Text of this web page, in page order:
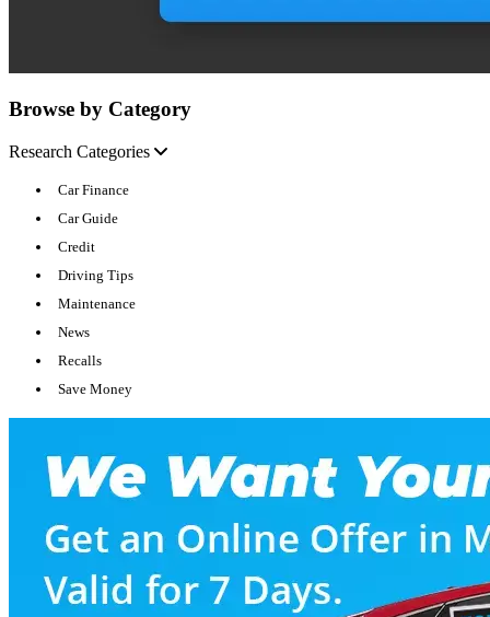
Browse by Category
Research Categories
Car Finance
Car Guide
Credit
Driving Tips
Maintenance
News
Recalls
Save Money